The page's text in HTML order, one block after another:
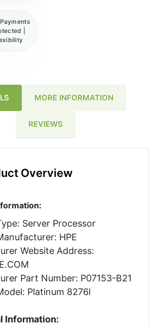
|
MORE INFORMATION
REVIEWS
Overview
Server Processor
HPE
Website Address:
Part Number: P07153-B21
Platinum 8276l
Information: